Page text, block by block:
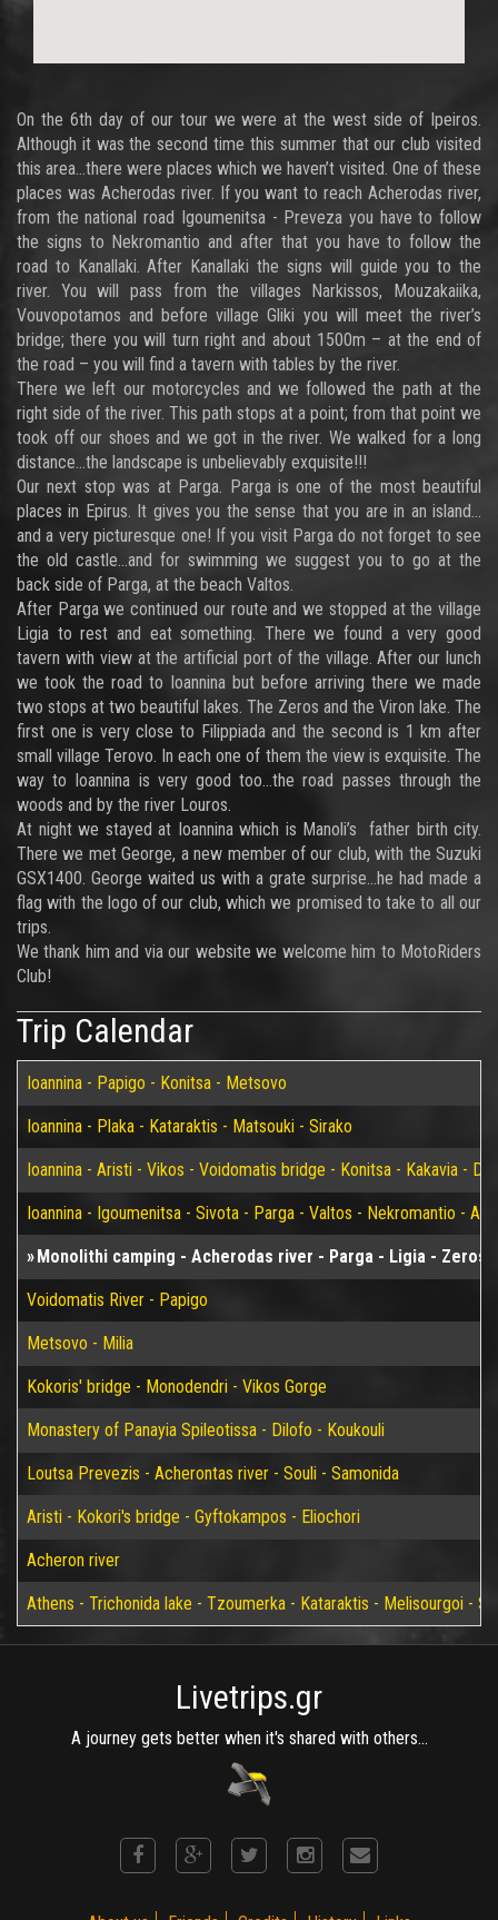
On the 6th day of our tour we were at the west side of Ipeiros.
Although it was the second time this summer that our club visited
this area…there were places which we haven’t visited. One of these
places was Acherodas river. If you want to reach Acherodas river,
from the national road Igoumenitsa - Preveza you have to follow
the signs to Nekromantio and after that you have to follow the
road to Kanallaki. After Kanallaki the signs will guide you to the
river. You will pass from the villages Narkissos, Mouzakaiika,
Vouvopotamos and before village Gliki you will meet the river’s
bridge; there you will turn right and about 1500m – at the end of
the road – you will find a tavern with tables by the river.
There we left our motorcycles and we followed the path at the
right side of the river. This path stops at a point; from that point we
took off our shoes and we got in the river. We walked for a long
distance…the landscape is unbelievably exquisite!!!
Our next stop was at Parga. Parga is one of the most beautiful
places in Epirus. It gives you the sense that you are in an island…
and a very picturesque one! If you visit Parga do not forget to see
the old castle…and for swimming we suggest you to go at the
back side of Parga, at the beach Valtos.
After Parga we continued our route and we stopped at the village
Ligia to rest and eat something. There we found a very good
tavern with view at the artificial port of the village. After our lunch
we took the road to Ioannina but before arriving there we made
two stops at two beautiful lakes. The Zeros and the Viron lake. The
first one is very close to Filippiada and the second is 1 km after
small village Terovo. In each one of them the view is exquisite. The
way to Ioannina is very good too…the road passes through the
woods and by the river Louros.
At night we stayed at Ioannina which is Manoli’s father birth city.
There we met George, a new member of our club, with the Suzuki
GSX1400. George waited us with a grate surprise…he had made a
flag with the logo of our club, which we promised to take to all our
trips.
We thank him and via our website we welcome him to MotoRiders
Club!
Trip Calendar
Ioannina - Papigo - Konitsa - Metsovo
Ioannina - Plaka - Kataraktis - Matsouki - Sirako
Ioannina - Aristi - Vikos - Voidomatis bridge - Konitsa - Kakavia -
Ioannina - Igoumenitsa - Sivota - Parga - Valtos - Nekromantio -
Monolithi camping - Acherodas river - Parga - Ligia - Zeros
Voidomatis River - Papigo
Metsovo - Milia
Kokoris' bridge - Monodendri - Vikos Gorge
Monastery of Panayia Spileotissa - Dilofo - Koukouli
Loutsa Prevezis - Acherontas river - Souli - Samonida
Aristi - Kokori's bridge - Gyftokampos - Eliochori
Acheron river
Athens - Trichonida lake - Tzoumerka - Kataraktis - Melisourgoi -
Livetrips.gr
A journey gets better when it's shared with others...